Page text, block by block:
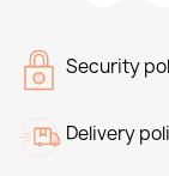
Security
Delivery